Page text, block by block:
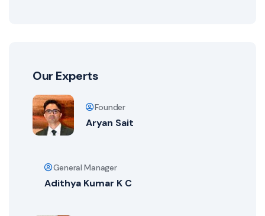
Our Experts
Founder
Aryan Sait
General Manager
Adithya Kumar K C